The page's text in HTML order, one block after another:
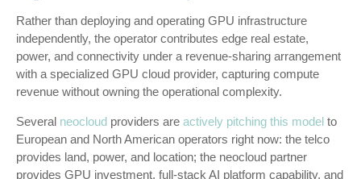
Rather than deploying and operating GPU infrastructure
independently, the operator contributes edge real estate,
power, and connectivity under a revenue-sharing arrangement
with a specialized GPU cloud provider, capturing compute
revenue without owning the operational complexity.
Several neocloud providers are actively pitching this model to
European and North American operators right now: the telco
provides land, power, and location; the neocloud partner
provides GPU investment, full-stack AI platform capability, and